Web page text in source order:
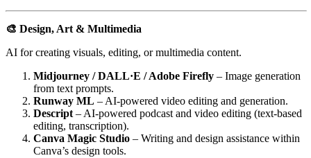
🎨 Design, Art & Multimedia
AI for creating visuals, editing, or multimedia content.
Midjourney / DALL·E / Adobe Firefly – Image generation
from text prompts.
Runway ML – AI-powered video editing and generation.
Descript– AI-powered podcast and video editing (text-based
editing, transcription).
Canva Magic Studio – Writing and design assistance within
Canva’s design tools.